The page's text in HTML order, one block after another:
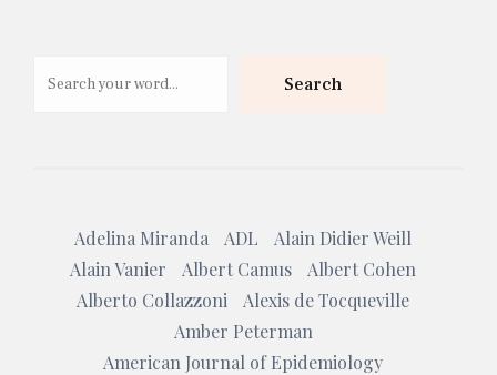
Search
Adelina Miranda ADL
Alain Didier Weill
Alain Vanier
Albert Camus
Albert Cohen
Alberto Collazzoni
Alexis de Tocqueville
Amber Peterman
American Journal of Epidemiology